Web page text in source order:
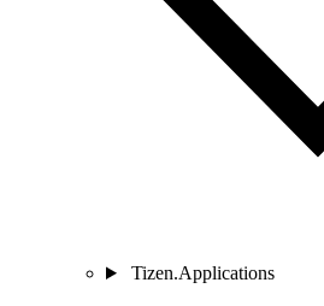
Tizen.Applications